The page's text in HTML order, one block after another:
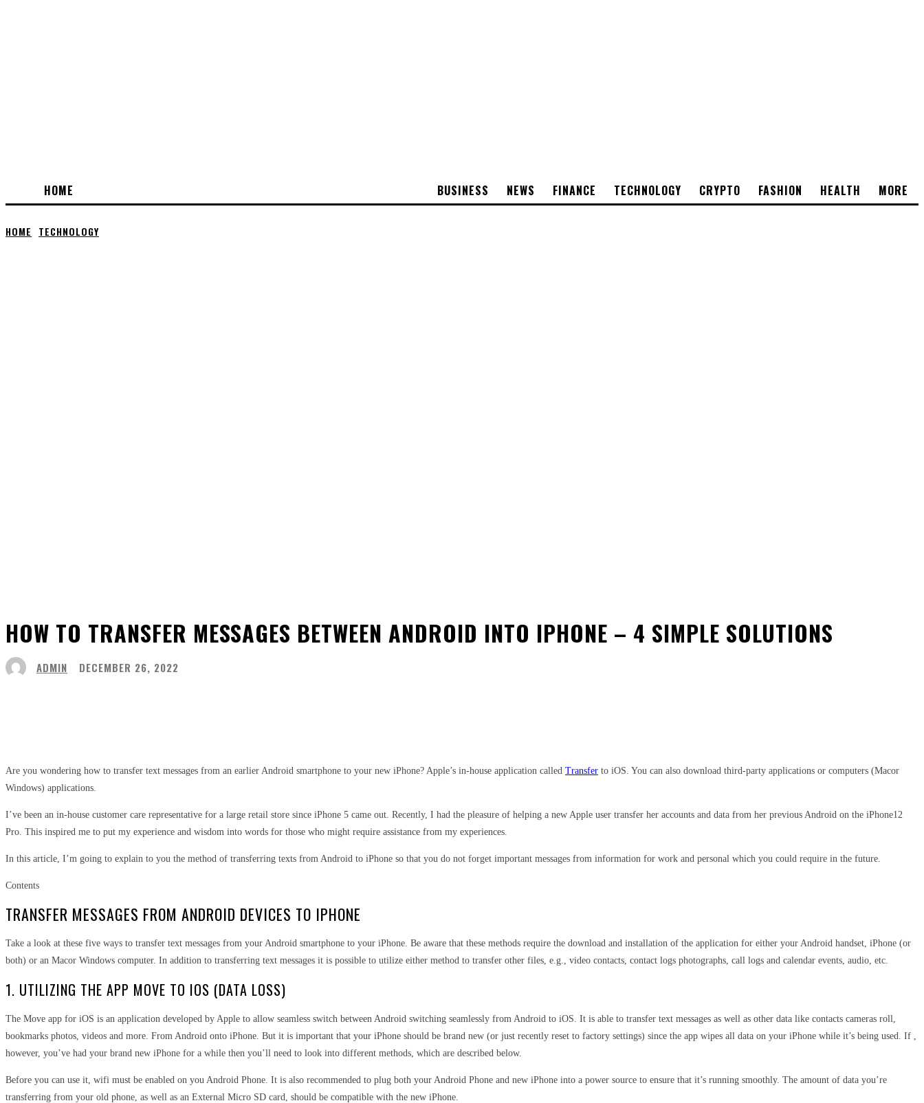
BUSINESS NEWS FINANCE TECHNOLOGY CRYPTO FASHION HEALTH MORE
HOME
HOME TECHNOLOGY
HOW TO TRANSFER MESSAGES BETWEEN ANDROID INTO IPHONE – 4 SIMPLE SOLUTIONS
ADMIN DECEMBER 26, 2022
Are you wondering how to transfer text messages from an earlier Android smartphone to your new iPhone? Apple’s in-house application called Transfer to iOS. You can also download third-party applications or computers (Macor
Windows) applications.
I’ve been an in-house customer care representative for a large retail store since iPhone 5 came out. Recently, I had the pleasure of helping a new Apple user transfer her accounts and data from her previous Android on the iPhone12
Pro. This inspired me to put my experience and wisdom into words for those who might require assistance from my experiences.
In this article, I’m going to explain to you the method of transferring texts from Android to iPhone so that you do not forget important messages from information for work and personal which you could require in the future.
Contents
TRANSFER MESSAGES FROM ANDROID DEVICES TO IPHONE
Take a look at these five ways to transfer text messages from your Android smartphone to your iPhone. Be aware that these methods require the download and installation of the application for either your Android handset, iPhone (or
both) or an Macor Windows computer. In addition to transferring text messages it is possible to utilize either method to transfer other files, e.g., video contacts, contact logs photographs, call logs and calendar events, audio, etc.
1. UTILIZING THE APP MOVE TO IOS (DATA LOSS)
The Move app for iOS is an application developed by Apple to allow seamless switch between Android switching seamlessly from Android to iOS. It is able to transfer text messages as well as other data like contacts cameras roll,
bookmarks photos, videos and more. From Android onto iPhone But it is important that your iPhone should be brand new (or just recently reset to factory settings) since the app wipes all data on your iPhone while it’s being used. If ,
however, you’ve had your brand new iPhone for a while then you’ll need to look into different methods, which are described below.
Before you can use it, wifi must be enabled on you Android Phone. It is also recommended to plug both your Android Phone and new iPhone into a power source to ensure that it’s running smoothly. The amount of data you’re
transferring from your old phone, as well as an External Micro SD card, should be compatible with the new iPhone.